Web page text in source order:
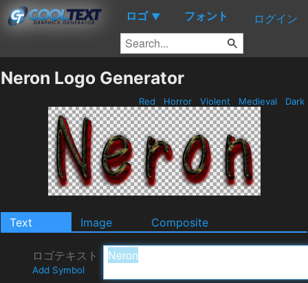
ロゴ ▼ フォント ログイン
Neron Logo Generator
Red Horror Violent Medieval Dark
Text Image Composite
ロゴテキスト
Add Symbol